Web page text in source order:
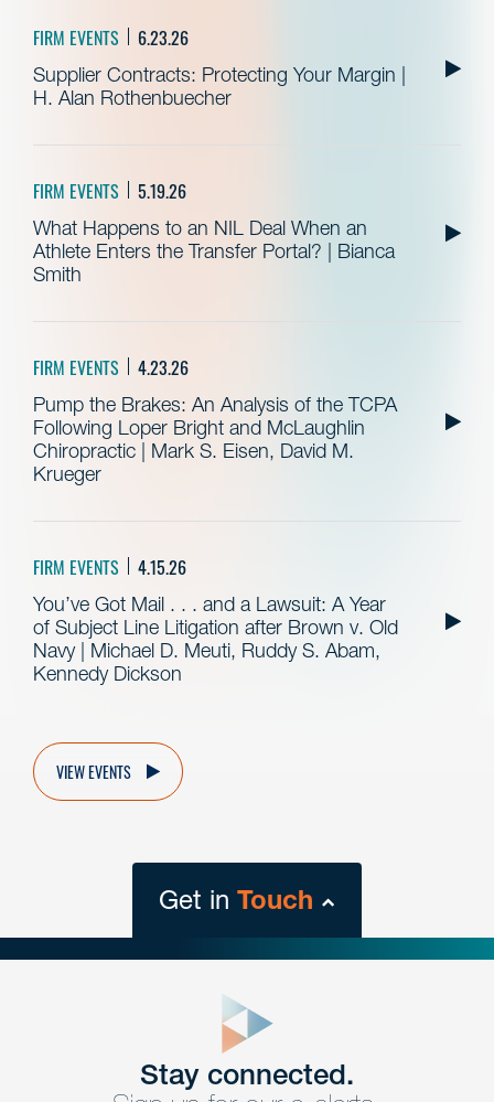
FIRM EVENTS 6.23.26
Supplier Contracts: Protecting Your Margin |
H. Alan Rothenbuecher
FIRM EVENTS 5.19.26
What Happens to an NIL Deal When an
Athlete Enters the Transfer Portal? | Bianca
Smith
FIRM EVENTS 4.23.26
Pump the Brakes: An Analysis of the TCPA
Following Loper Bright and McLaughlin
Chiropractic | Mark S. Eisen, David M.
Krueger
FIRM EVENTS 4.15.26
You’ve Got Mail . . . and a Lawsuit: A Year
of Subject Line Litigation after Brown v. Old
Navy | Michael D. Meuti, Ruddy S. Abam,
Kennedy Dickson
VIEW EVENTS
Get in Touch
Get Intouch
Stay connected.